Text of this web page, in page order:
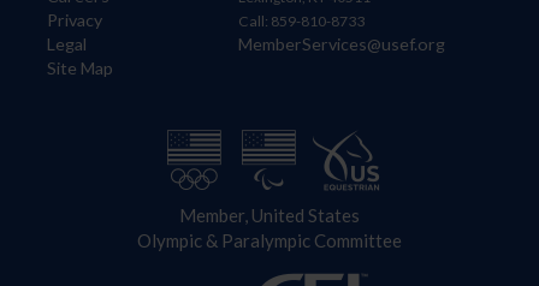
Privacy
Legal
Site Map
Call: 859-810-8733
MemberServices@usef.org
Member, United States
Olympic & Paralympic Committee